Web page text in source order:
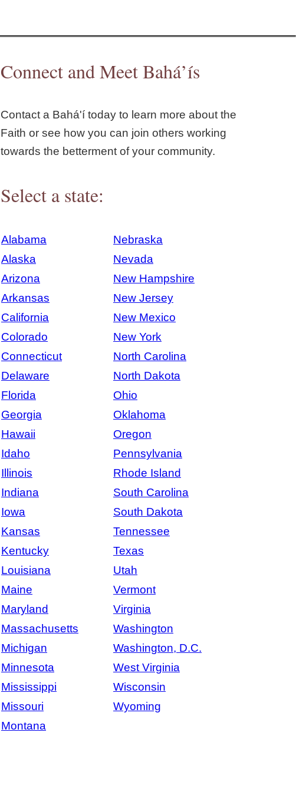
Connect and Meet Bahá’ís
Contact a Bahá'í today to learn more about the
Faith or see how you can join others working
towards the betterment of your community.
Select a state:
Alabama
Nebraska
Alaska
Nevada
Arizona
New Hampshire
Arkansas
New Jersey
California
New Mexico
Colorado
New York
Connecticut
North Carolina
Delaware
North Dakota
Florida
Ohio
Georgia
Oklahoma
Hawaii
Oregon
Idaho
Pennsylvania
Illinois
Rhode Island
Indiana
South Carolina
Iowa
South Dakota
Kansas
Tennessee
Kentucky
Texas
Louisiana
Utah
Maine
Vermont
Maryland
Virginia
Massachusetts
Washington
Michigan
Washington, D.C.
Minnesota
West Virginia
Mississippi
Wisconsin
Missouri
Wyoming
Montana